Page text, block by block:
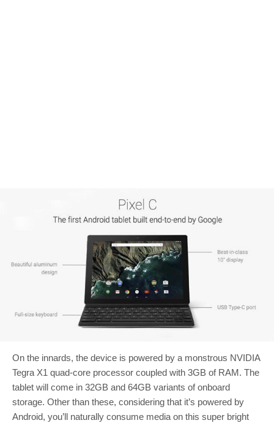
On the innards, the device is powered by a monstrous NVIDIA
Tegra X1 quad-core processor coupled with 3GB of RAM. The
tablet will come in 32GB and 64GB variants of onboard
storage. Other than these, considering that it’s powered by
Android, you’ll naturally consume media on this super bright